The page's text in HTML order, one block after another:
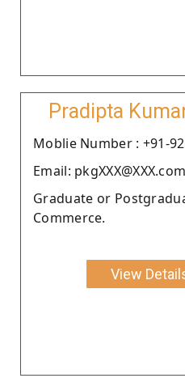
Pradipta
Moblie Number : +91-
Email: pkgXXX@XXX.com
Graduate or
Commerce.
View